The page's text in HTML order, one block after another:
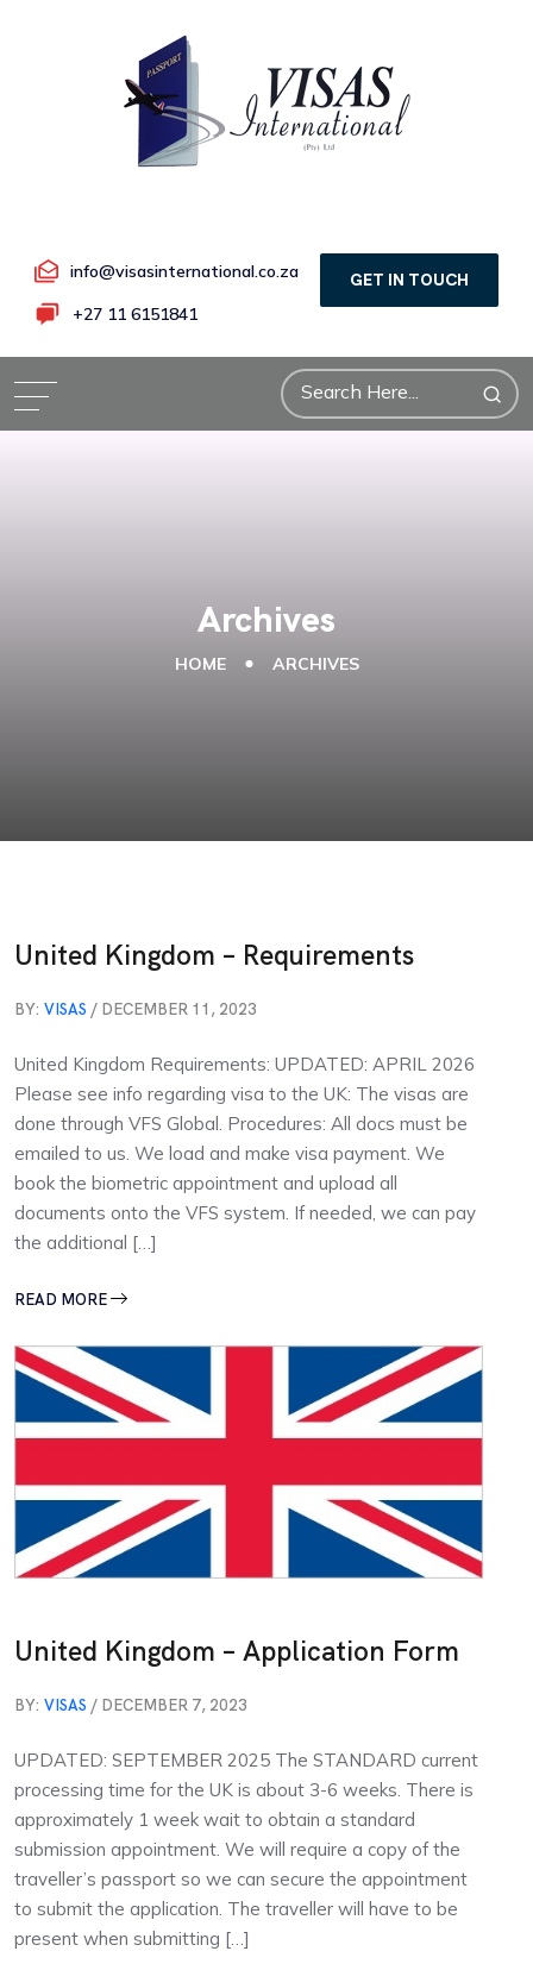
info@visasinternational.co.za
+27 11 6151841
GET IN TOUCH
Archives
HOME ARCHIVES
United Kingdom – Requirements
BY: VISAS / DECEMBER 11, 2023
United Kingdom Requirements: UPDATED: APRIL 2026
Please see info regarding visa to the UK: The visas are
done through VFS Global. Procedures: All docs must be
emailed to us. We load and make visa payment. We
book the biometric appointment and upload all
documents onto the VFS system. If needed, we can pay
the additional […]
READ MORE
United Kingdom – Application Form
BY: VISAS / DECEMBER 7, 2023
UPDATED: SEPTEMBER 2025 The STANDARD current
processing time for the UK is about 3-6 weeks. There is
approximately 1 week wait to obtain a standard
submission appointment. We will require a copy of the
traveller’s passport so we can secure the appointment
to submit the application. The traveller will have to be
present when submitting […]